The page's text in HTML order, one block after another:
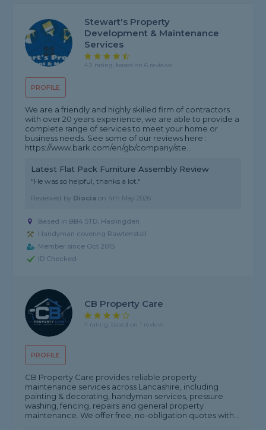
PROFILE
Stewart's Property
Development & Maintenance
Services
4.2 rating, based on 6 reviews
We are a friendly and highly skilled firm of contractors
with over 20 years experience, we are able to provide a
complete range of services to meet your home or
business needs. See some of our reviews here :
https://www.bark.com/en/gb/company/ste...
Latest Flat Pack Furniture Assembly Review
"He was so helpful, thanks a lot."
Reviewed by Diocia on 4th May 2026
Based in BB4 5TD, Haslingden
Handyman covering Rawtenstall
Member since Oct 2015
ID Checked
PROFILE
CB Property Care
4 rating, based on 1 review
CB Property Care provides reliable property
maintenance services across Lancashire, including
painting & decorating, handyman services, pressure
washing, fencing, repairs and general property
maintenance. We offer free, no-obligation quotes with...